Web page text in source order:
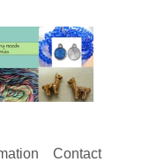
Contact